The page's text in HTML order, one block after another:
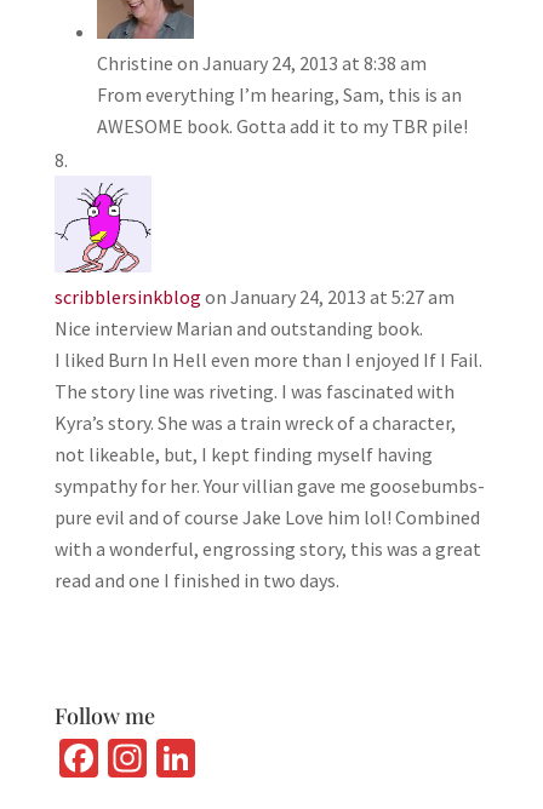
Christine on January 24, 2013 at 8:38 am
From everything I’m hearing, Sam, this is an
AWESOME book. Gotta add it to my TBR pile!
scribblersinkblog on January 24, 2013 at 5:27 am
Nice interview Marian and outstanding book.
I liked Burn In Hell even more than I enjoyed If I Fail.
The story line was riveting. I was fascinated with
Kyra’s story. She was a train wreck of a character,
not likeable, but, I kept finding myself having
sympathy for her. Your villian gave me goosebumbs-
pure evil and of course Jake Love him lol! Combined
with a wonderful, engrossing story, this was a great
read and one I finished in two days.
Follow me
Fa In Li